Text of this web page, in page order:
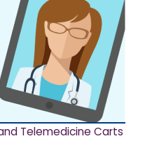
Telemedicine Carts